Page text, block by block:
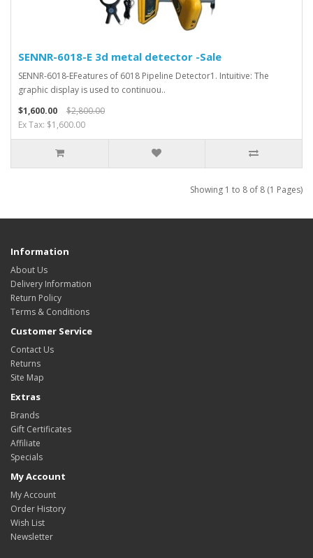
SENNR-6018-E 3d metal detector -Sale
SENNR-6018-EFeatures of 6018 Pipeline Detector1. Intuitive: The
graphic display is used to continuou..
$1,600.00
$2,800.00
Ex Tax: $1,600.00
Showing 1 to 8 of 8 (1 Pages)
Information
About Us
Delivery Information
Return Policy
Terms & Conditions
Customer Service
Contact Us
Returns
Site Map
Extras
Brands
Gift Certificates
Affiliate
Specials
My Account
My Account
Order History
Wish List
Newsletter